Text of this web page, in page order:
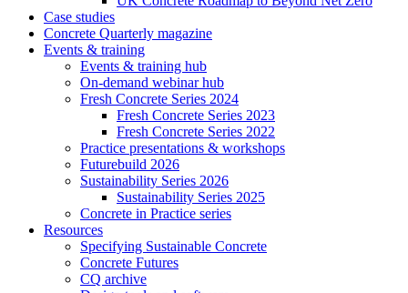
Case studies
Concrete Quarterly magazine
Events & training
Events & training hub
On-demand webinar hub
Fresh Concrete Series 2024
Fresh Concrete Series 2023
Fresh Concrete Series 2022
Practice presentations & workshops
Futurebuild 2026
Sustainability Series 2026
Sustainability Series 2025
Concrete in Practice series
Resources
Specifying Sustainable Concrete
Concrete Futures
CQ archive